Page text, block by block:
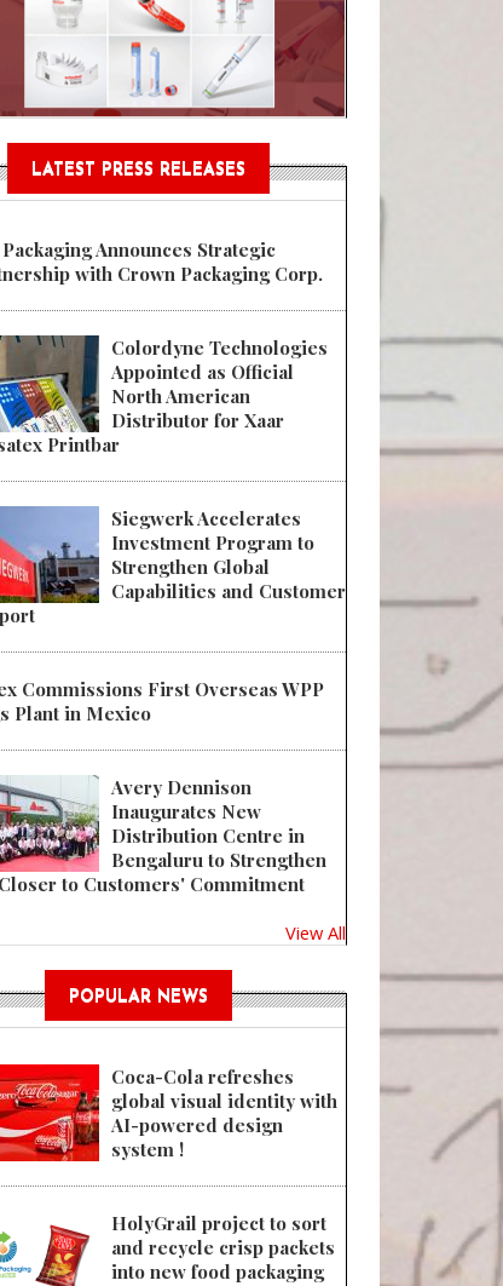
LATEST PRESS RELEASES
Announces Strategic
with Crown Packaging Corp.
Colordyne Technologies
Appointed as Official
North American
Distributor for Xaar
Printbar
Siegwerk Accelerates
Investment Program to
Strengthen Global
Capabilities and Customer
Commissions First Overseas WPP
Plant in Mexico
Avery Dennison
Inaugurates New
Distribution Centre in
Bengaluru to Strengthen
to Customers' Commitment
View All
POPULAR NEWS
Coca-Cola refreshes
global visual identity with
AI-powered design
system !
HolyGrail project to sort
and recycle crisp packets
into new food packaging